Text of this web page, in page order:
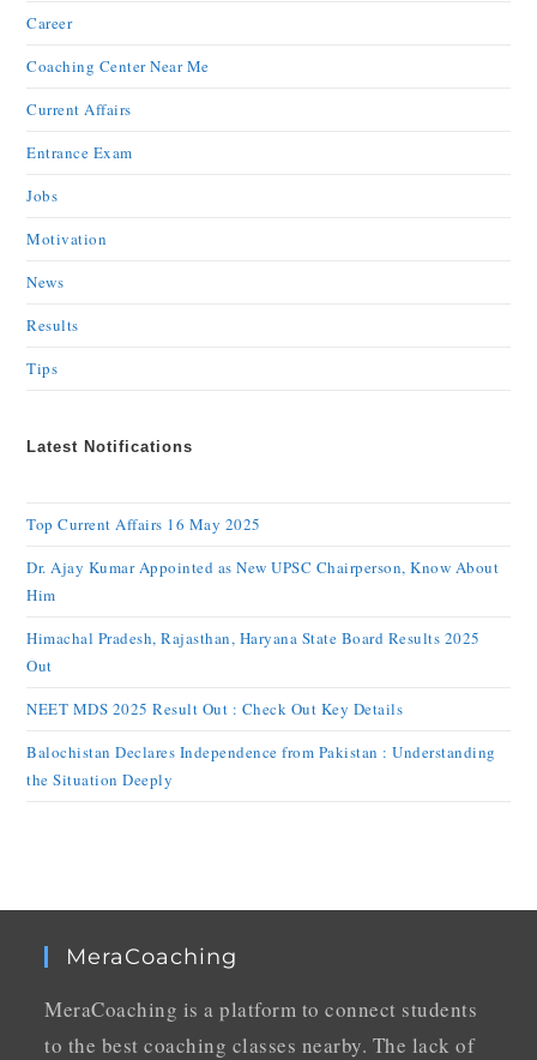
Career
Coaching Center Near Me
Current Affairs
Entrance Exam
Jobs
Motivation
News
Results
Tips
Latest Notifications
Top Current Affairs 16 May 2025
Dr. Ajay Kumar Appointed as New UPSC Chairperson, Know About
Him
Himachal Pradesh, Rajasthan, Haryana State Board Results 2025
Out
NEET MDS 2025 Result Out : Check Out Key Details
Balochistan Declares Independence from Pakistan : Understanding
the Situation Deeply
MeraCoaching
MeraCoaching is a platform to connect students
to the best coaching classes nearby. The lack of